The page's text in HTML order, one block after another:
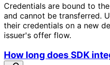
Credentials are bound to
and cannot be transferred.
their credentials on a new
issuer's offer flow.
How long does SDK